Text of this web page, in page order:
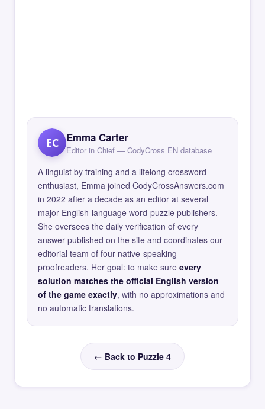
EC Emma Carter
Editor in Chief — CodyCross EN database
A linguist by training and a lifelong crossword
enthusiast, Emma joined CodyCrossAnswers.com
in 2022 after a decade as an editor at several
major English-language word-puzzle publishers.
She oversees the daily verification of every
answer published on the site and coordinates our
editorial team of four native-speaking
proofreaders. Her goal: to make sure every
solution matches the official English version
of the game exactly, with no approximations and
no automatic translations.
← Back to Puzzle 4